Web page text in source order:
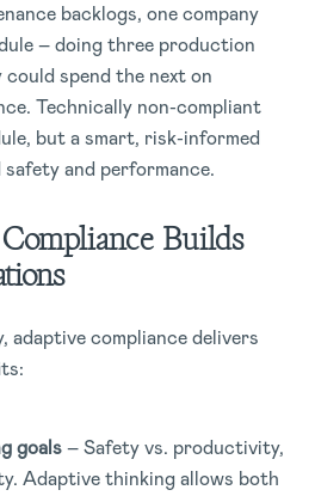
backlogs, one company
– doing three production
spend the next on
Technically non-compliant
but a smart, risk-informed
and performance.
Builds
adaptive compliance delivers
goals– Safety vs. productivity,
Adaptive thinking allows both